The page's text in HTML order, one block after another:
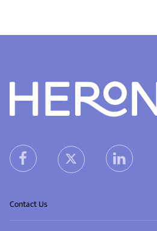
heron facebook link
heron X (Twitter)
Contact Us